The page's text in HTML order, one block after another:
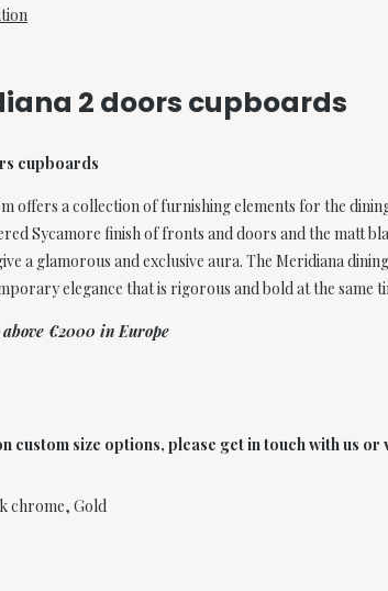
2 doors cupboards
cupboards
offers a collection of furnishing elements for the
Sycamore finish of fronts and doors and the matt
a glamorous and exclusive aura. The Meridiana
elegance that is rigorous and bold at the same
€2000 in Europe
custom size options, please get in touch with us
chrome, Gold